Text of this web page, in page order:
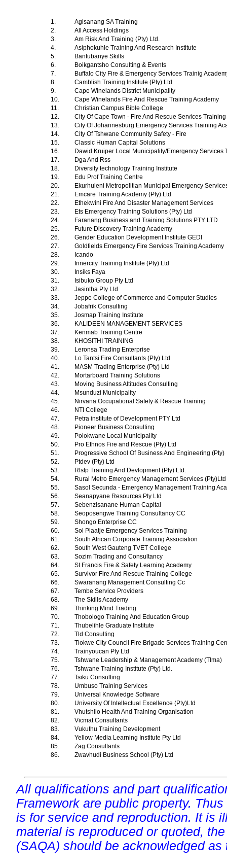
1.
Agisanang SA Training
2.
All Access Holdings
3.
Am Risk And Training (Pty) Ltd.
4.
Asiphokuhle Training And Research Institute
5.
Bantubanye Skills
6.
Boikgantsho Consulting & Events
7.
Buffalo City Fire & Emergency Services Trainig
8.
Camblish Training Institute (Pty) Ltd
9.
Cape Winelands District Municipality
10.
Cape Winelands Fire And Rescue Training Academy
11.
Christian Campus Bible College
12.
City Of Cape Town - Fire And Rescue Services
13.
City Of Johannesburg Emergency Services Training
14.
City Of Tshwane Community Safety - Fire
15.
Classic Human Capital Solutions
16.
Dawid Kruiper Local Municipality/Emergency Services
17.
Dga And Rss
18.
Diversity technology Training Institute
19.
Edu Prof Training Centre
20.
Ekurhuleni Metropolitian Municipal Emergency
21.
Emcare Training Academy (Pty) Ltd
22.
Ethekwini Fire And Disaster Management Services
23.
Ets Emergency Training Solutions (Pty) Ltd
24.
Faranang Business and Training Solutions PTY LTD
25.
Future Discovery Training Academy
26.
Gender Education Development Institute GEDI
27.
Goldfields Emergency Fire Services Training Academy
28.
Icando
29.
Innercity Training Institute (Pty) Ltd
30.
Insiks Faya
31.
Isibuko Group Pty Ltd
32.
Jasintha Pty Ltd
33.
Jeppe College of Commerce and Computer Studies
34.
Jobafrik Consulting
35.
Josmap Training Institute
36.
KALIDEEN MANAGEMENT SERVICES
37.
Kenmab Training Centre
38.
KHOSITHI TRAINING
39.
Leronsa Trading Enterprise
40.
Lo Tantsi Fire Consultants (Pty) Ltd
41.
MASM Trading Enterprise (Pty) Ltd
42.
Mortarboard Training Solutions
43.
Moving Business Altitudes Consulting
44.
Msunduzi Municipality
45.
Nirvana Occupational Safety & Rescue Training
46.
NTI College
47.
Petra institute of Development PTY Ltd
48.
Pioneer Business Consulting
49.
Polokwane Local Municipality
50.
Pro Ethnos Fire and Rescue (Pty) Ltd
51.
Progressive School Of Business And Engineering (Pty)
52.
Ptdev (Pty) Ltd
53.
Rlstp Training And Devlopment (Pty) Ltd.
54.
Rural Metro Emergency Management Services (Pty)Ltd
55.
Sasol Secunda - Emergency Management Training
56.
Seanapyane Resources Pty Ltd
57.
Sebenzisanane Human Capital
58.
Seoposengwe Training Consultancy CC
59.
Shongo Enterprise CC
60.
Sol Plaatje Emergency Services Training
61.
South African Corporate Training Association
62.
South West Gauteng TVET College
63.
Sozim Trading and Consultancy
64.
St Francis Fire & Safety Learning Academy
65.
Survivor Fire And Rescue Training College
66.
Swaranang Management Consulting Cc
67.
Tembe Service Providers
68.
The Skills Academy
69.
Thinking Mind Trading
70.
Thobologo Training And Education Group
71.
Thubelihle Graduate Institute
72.
Tld Consulting
73.
Tlokwe City Council Fire Brigade Services Training
74.
Trainyoucan Pty Ltd
75.
Tshwane Leadership & Management Academy (Tlma)
76.
Tshwane Training Institute (Pty) Ltd.
77.
Tsiku Consulting
78.
Umbuso Training Services
79.
Universal Knowledge Software
80.
University Of Intellectual Excellence (Pty)Ltd
81.
Vhutshilo Health And Training Organisation
82.
Vicmat Consultants
83.
Vukuthu Training Development
84.
Yellow Media Learning Institute Pty Ltd
85.
Zag Consultants
86.
Zwavhudi Business School (Pty) Ltd
All qualifications and part
Framework are public property.
is for service and reproduction. It is
material is reproduced or quoted,
(SAQA) should be acknowledged as